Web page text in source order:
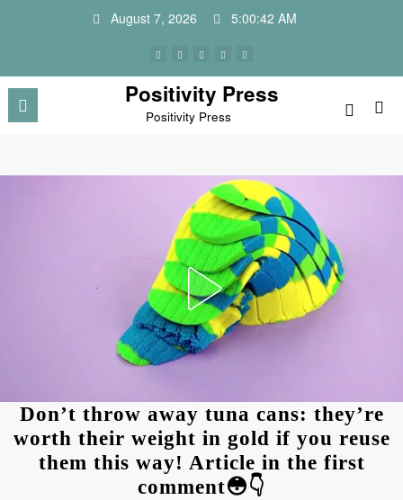
August 7, 2026 5:00:45 AM
Positivity Press
Positivity Press
Don’t throw away tuna cans: they’re
worth their weight in gold if you reuse
them this way! Article in the first
comment😳👇